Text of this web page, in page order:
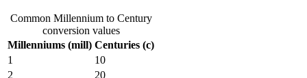
Common Millennium to Century
conversion values
Millenniums (mill) Centuries (c)
1
10
2
20